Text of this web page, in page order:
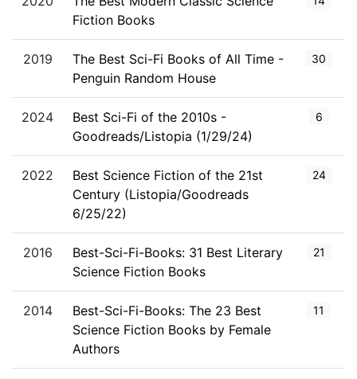
Fiction Books
2019
The Best Sci-Fi Books of All Time -
Penguin Random House
30
2024
Best Sci-Fi of the 2010s -
Goodreads/Listopia (1/29/24)
6
2022
Best Science Fiction of the 21st
Century (Listopia/Goodreads
6/25/22)
24
2016
Best-Sci-Fi-Books: 31 Best Literary
Science Fiction Books
21
2014
Best-Sci-Fi-Books: The 23 Best
Science Fiction Books by Female
Authors
11